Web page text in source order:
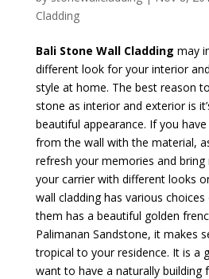
Cladding
Bali Stone Wall Cladding may
different look for your interior
style at home. The best reason
stone as interior and exterior is
beautiful appearance. If you
from the wall with the material,
refresh your memories and
your carrier with different looks
wall cladding has various
them has a beautiful golden
Palimanan Sandstone, it makes
tropical to your residence. It is a
want to have a naturally building